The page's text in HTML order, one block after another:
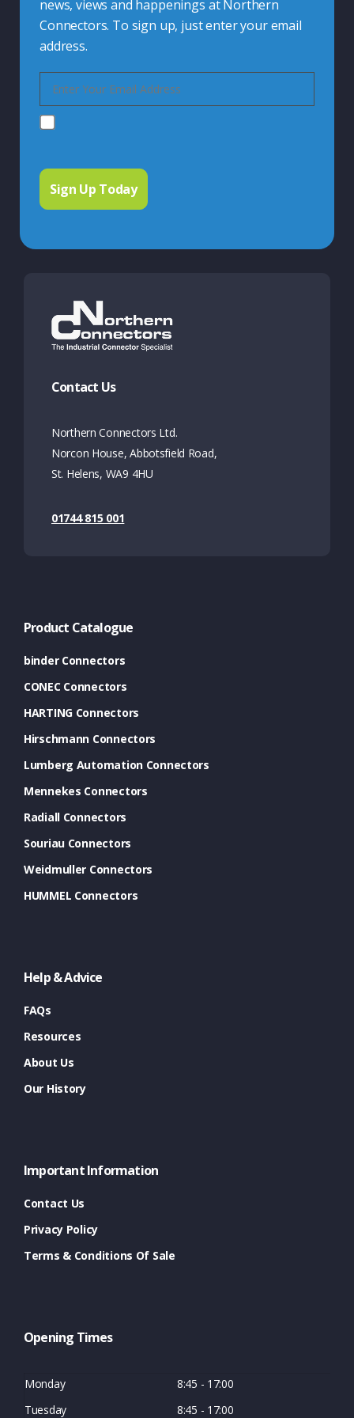
news, views and happenings at Northern
Connectors. To sign up, just enter your email
address.
Contact Us
Northern Connectors Ltd.
Norcon House, Abbotsfield Road,
St. Helens, WA9 4HU
01744 815 001
Product Catalogue
binder Connectors
CONEC Connectors
HARTING Connectors
Hirschmann Connectors
Lumberg Automation Connectors
Mennekes Connectors
Radiall Connectors
Souriau Connectors
Weidmuller Connectors
HUMMEL Connectors
Help & Advice
FAQs
Resources
About Us
Our History
Important Information
Contact Us
Privacy Policy
Terms & Conditions Of Sale
Opening Times
Monday
8:45 - 17:00
Tuesday
8:45 - 17:00